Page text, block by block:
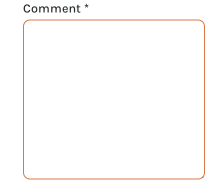
Comment *